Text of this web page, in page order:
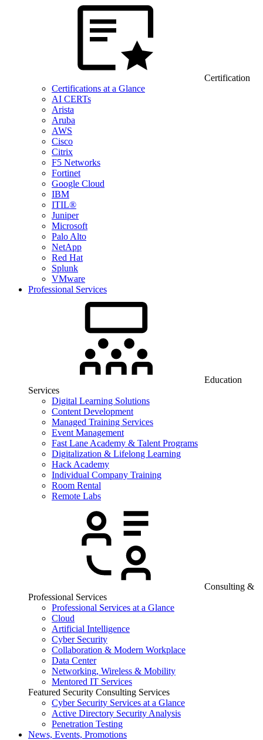
Certification
Certifications at a Glance
AI CERTs
Arista
Aruba
AWS
Cisco
Citrix
F5 Networks
Fortinet
Google Cloud
IBM
ITIL®
Juniper
Microsoft
Palo Alto
NetApp
Red Hat
Splunk
VMware
Professional Services
Education
Services
Digital Learning Solutions
Content Development
Managed Training Services
Event Management
Fast Lane Academy & Talent Programs
Digitalization & Lifelong Learning
Hack Academy
Individual Company Training
Room Rental
Remote Labs
Consulting &
Professional Services
Professional Services at a Glance
Cloud
Artificial Intelligence
Cyber Security
Collaboration & Modern Workplace
Data Center
Networking, Wireless & Mobility
Mentored IT Services
Featured Security Consulting Services
Cyber Security Services at a Glance
Active Directory Security Analysis
Penetration Testing
News, Events, Promotions